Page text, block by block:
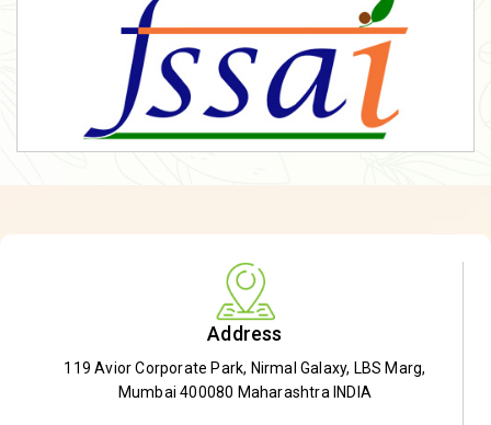
Address
119 Avior Corporate Park, Nirmal Galaxy, LBS Marg,
Mumbai 400080 Maharashtra INDIA